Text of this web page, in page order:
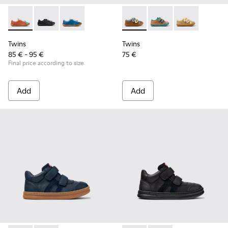
Twins - K800707-008 - Multicolor Leather Sneakers for
Twins - K800707-007 - Black Leather Sneakers for
Twins - K800707-002 - Blue Leather
Twins
85 € - 95 €
Final price according to size
Add
Twins - K800666-008 -
Twins - K800666-
Twins -
Twins
75 €
Add